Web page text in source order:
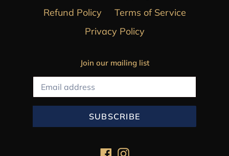
Refund Policy
Terms of Service
Privacy Policy
Join our mailing list
SUBSCRIBE
FacebookInstagram